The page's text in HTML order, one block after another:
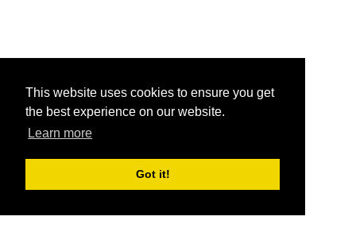
This website uses cookies to ensure you get
the best experience on our website.
Learn more
Got it!